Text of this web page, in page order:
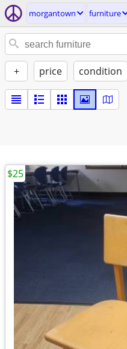
morgantown furniture
+ price condition
$25